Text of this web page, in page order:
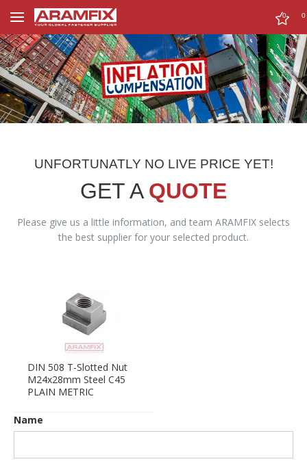
0 0
UNFORTUNATLY NO LIVE PRICE YET!
GET A QUOTE
Please give us a little information, and team ARAMFIX selects
the best supplier for your selected product.
DIN 508 T-Slotted Nut
M24x28mm Steel C45
PLAIN METRIC
Name